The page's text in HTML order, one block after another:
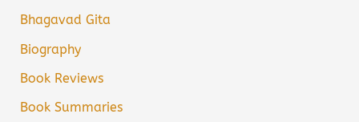
Bhagavad Gita
Biography
Book Reviews
Book Summaries